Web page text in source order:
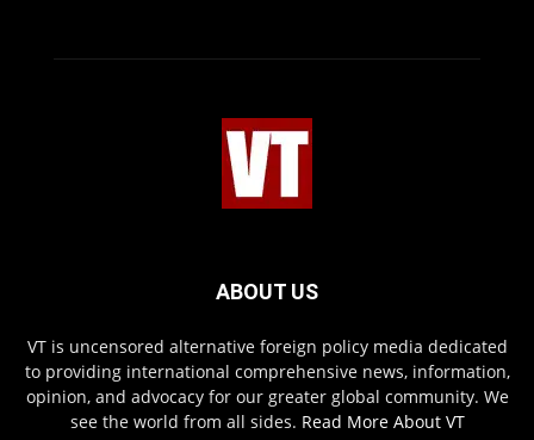
ABOUT US
VT is uncensored alternative foreign policy media dedicated
to providing international comprehensive news, information,
opinion, and advocacy for our greater global community. We
see the world from all sides. Read More About VT